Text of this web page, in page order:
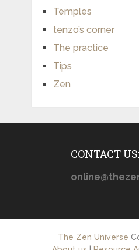
Temples
tenzo’s corner
The practice
Tips
Zen
CONTACT US:
The Zen Universe